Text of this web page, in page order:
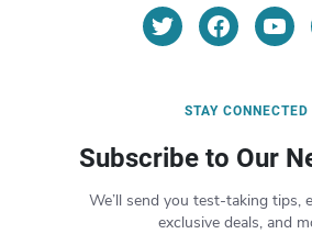
STAY CONNECTED
Subscribe to Our
We’ll send you test-taking tips,
exclusive deals, and